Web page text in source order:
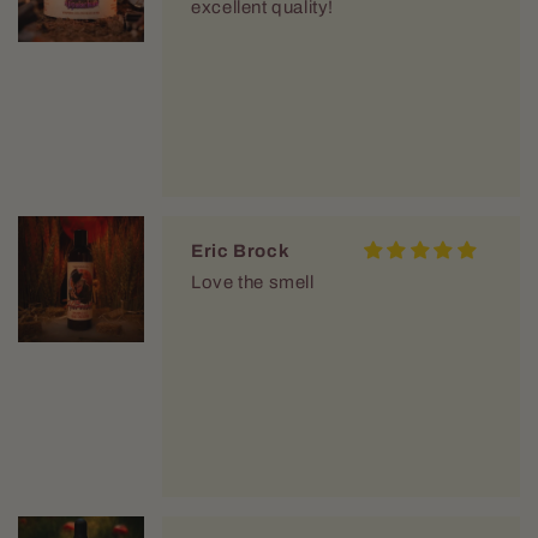
excellent quality!
Eric Brock
Love the smell